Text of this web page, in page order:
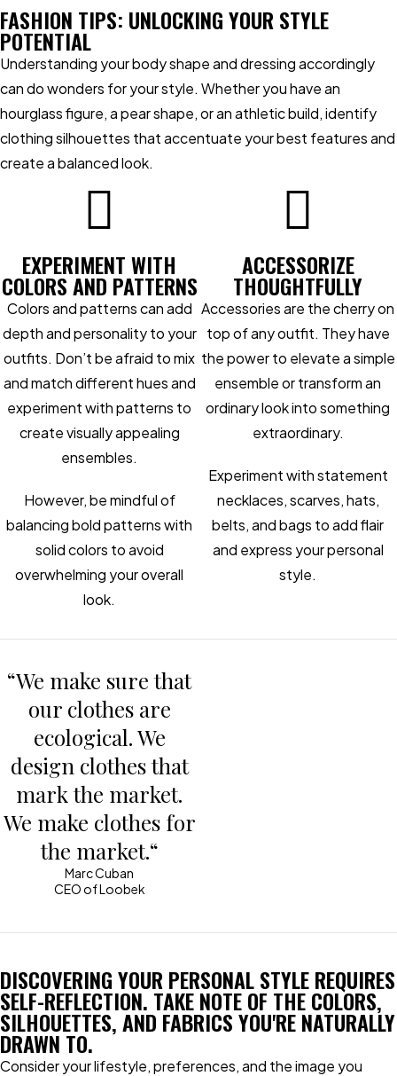
FASHION TIPS: UNLOCKING YOUR STYLE
POTENTIAL
Understanding your body shape and dressing accordingly
can do wonders for your style. Whether you have an
hourglass figure, a pear shape, or an athletic build, identify
clothing silhouettes that accentuate your best features and
create a balanced look.
EXPERIMENT WITH
COLORS AND PATTERNS
Colors and patterns can add
depth and personality to your
outfits. Don’t be afraid to mix
and match different hues and
experiment with patterns to
create visually appealing
ensembles.
However, be mindful of
balancing bold patterns with
solid colors to avoid
overwhelming your overall
look.
ACCESSORIZE
THOUGHTFULLY
Accessories are the cherry on
top of any outfit. They have
the power to elevate a simple
ensemble or transform an
ordinary look into something
extraordinary.
Experiment with statement
necklaces, scarves, hats,
belts, and bags to add flair
and express your personal
style.
“We make sure that
our clothes are
ecological. We
design clothes that
mark the market.
We make clothes for
the market.“
Marc Cuban
CEO of Loobek
DISCOVERING YOUR PERSONAL STYLE REQUIRES
SELF-REFLECTION. TAKE NOTE OF THE COLORS,
SILHOUETTES, AND FABRICS YOU'RE NATURALLY
DRAWN TO.
Consider your lifestyle, preferences, and the image you